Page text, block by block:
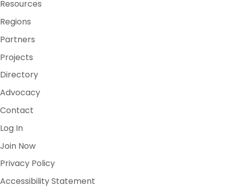
Resources
Regions
Partners
Projects
Directory
Advocacy
Contact
Log In
Join Now
Privacy Policy
Accessibility Statement